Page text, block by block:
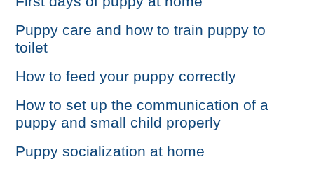
Puppy care and how to train puppy to
toilet
How to feed your puppy correctly
How to set up the communication of a
puppy and small child properly
Puppy socialization at home